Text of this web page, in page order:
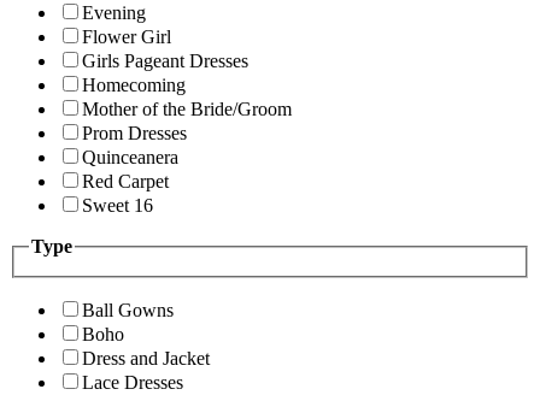
Evening
Flower Girl
Girls Pageant Dresses
Homecoming
Mother of the Bride/Groom
Prom Dresses
Quinceanera
Red Carpet
Sweet 16
Type
Ball Gowns
Boho
Dress and Jacket
Lace Dresses